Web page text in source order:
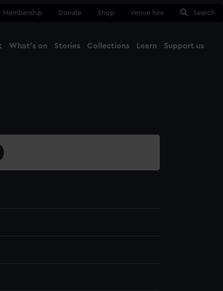
Membership Donate Shop Venue hire Search
What's on Stories Collections Learn Support us